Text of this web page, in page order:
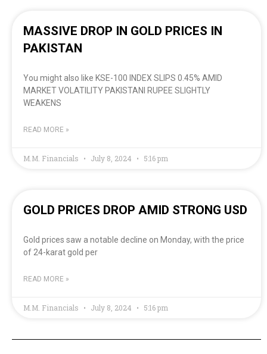
MASSIVE DROP IN GOLD PRICES IN
PAKISTAN
You might also like KSE-100 INDEX SLIPS 0.45% AMID
MARKET VOLATILITY PAKISTANI RUPEE SLIGHTLY
WEAKENS
READ MORE »
M.M. Financials July 8, 2024 5:16 pm
GOLD PRICES DROP AMID STRONG USD
Gold prices saw a notable decline on Monday, with the price
of 24-karat gold per
READ MORE »
M.M. Financials July 8, 2024 5:16 pm